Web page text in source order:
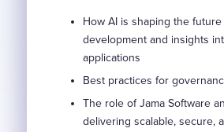
How AI is shaping the
development and insights
applications
Best practices for
The role of Jama Software
delivering scalable, secure,